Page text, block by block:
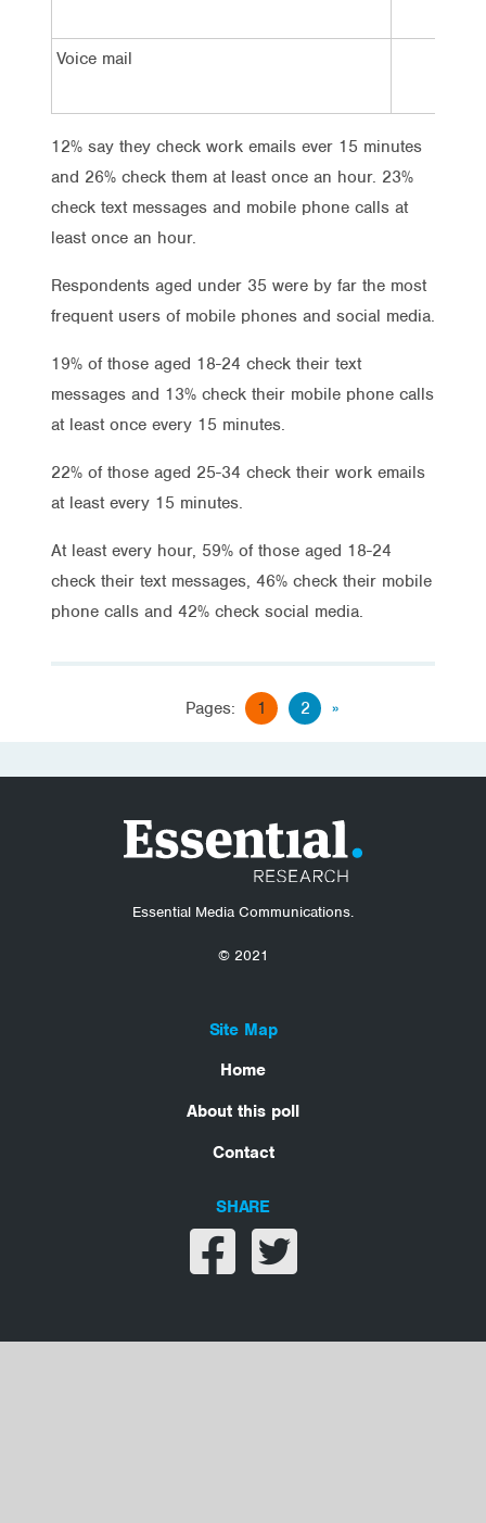
Voice mail
12% say they check work emails ever 15 minutes
and 26% check them at least once an hour. 23%
check text messages and mobile phone calls at
least once an hour.
Respondents aged under 35 were by far the most
frequent users of mobile phones and social media.
19% of those aged 18-24 check their text
messages and 13% check their mobile phone calls
at least once every 15 minutes.
22% of those aged 25-34 check their work emails
at least every 15 minutes.
At least every hour, 59% of those aged 18-24
check their text messages, 46% check their mobile
phone calls and 42% check social media.
Pages: 1 2 »
Essential Media Communications.
© 2021
Site Map
Home
About this poll
Contact
SHARE
Share on facebook
Share on twitter